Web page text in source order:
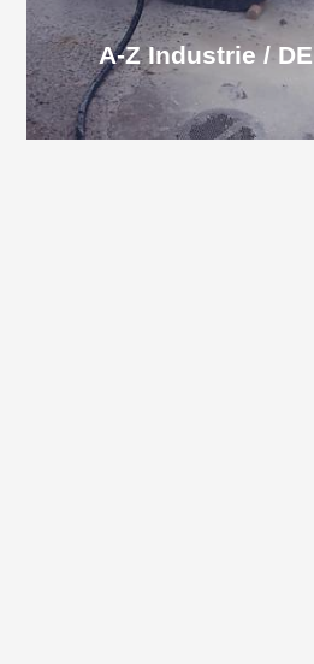
A-Z Industrie / DE